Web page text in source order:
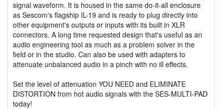
signal waveform. It is housed in the same do-it-all enclosure
as Sescom's flagship IL-19 and is ready to plug directly into
other equipment's outputs or inputs with its built in XLR
connectors. A long time requested design that's useful as an
audio engineering tool as much as a problem solver in the
field or in the studio. Can also be used with adapters to
attenuate unbalanced audio in a pinch with no ill effects.
Set the level of attenuation YOU NEED and ELIMINATE
DISTORTION from hot audio signals with the SES-MULTI-PAD
today!